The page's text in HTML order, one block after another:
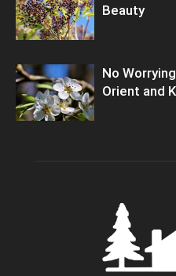
Beauty
No
Orient and